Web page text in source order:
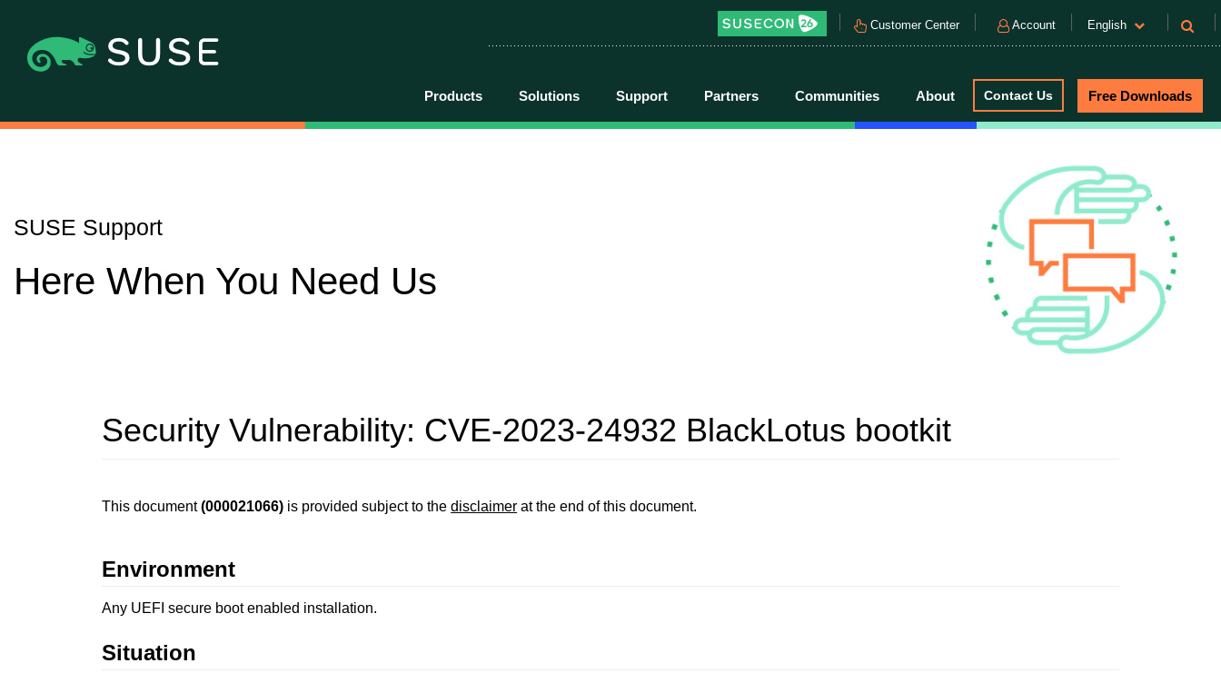
Customer Center Account English
Products Solutions Support Partners Communities About Contact Us Free Downloads
SUSE Support
Here When You Need Us
Security Vulnerability: CVE-2023-24932 BlackLotus bootkit
This document(000021066) is provided subject to thedisclaimer at the end of this document.
Environment
Any UEFI secure boot enabled installation.
Situation